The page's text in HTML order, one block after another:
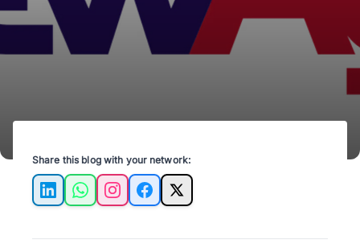
for smarter, efficient decisions.
Share this blog with your network:
LinkedInWhatsAppInstagramFacebook
X